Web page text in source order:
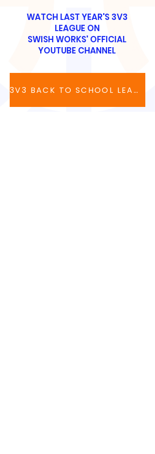
WATCH LAST YEAR'S 3V3
LEAGUE ON
SWISH WORKS' OFFICIAL
YOUTUBE CHANNEL
3V3 BACK TO SCHOOL LEAGUE